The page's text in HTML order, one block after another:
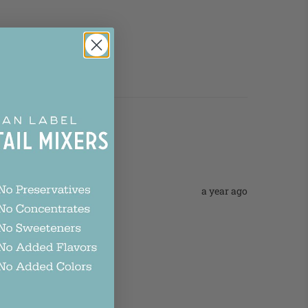
a year ago
the good work